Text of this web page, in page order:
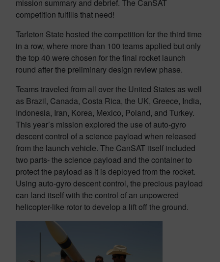
mission summary and debrief. The CanSAT
competition fulfills that need!
Tarleton State hosted the competition for the third time
in a row, where more than 100 teams applied but only
the top 40 were chosen for the final rocket launch
round after the preliminary design review phase.
Teams traveled from all over the United States as well
as Brazil, Canada, Costa Rica, the UK, Greece, India,
Indonesia, Iran, Korea, Mexico, Poland, and Turkey.
This year’s mission explored the use of auto-gyro
descent control of a science payload when released
from the launch vehicle. The CanSAT itself included
two parts- the science payload and the container to
protect the payload as it is deployed from the rocket.
Using auto-gyro descent control, the precious payload
can land itself with the control of an unpowered
helicopter-like rotor to develop a lift off the ground.